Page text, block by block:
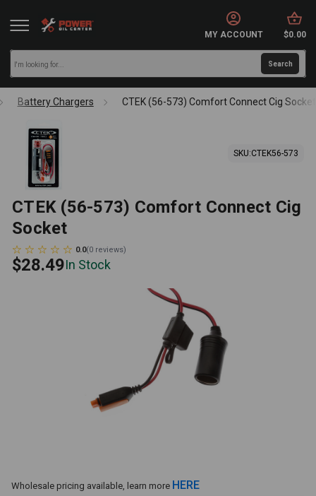
MY ACCOUNT $0.00
Battery Chargers CTEK (56-573) Comfort Connect Cig Socket
SKU:CTEK56-573
CTEK (56-573) Comfort Connect Cig
Socket
0.0(0 reviews)
$28.49In Stock
Wholesale pricing available, learn more HERE